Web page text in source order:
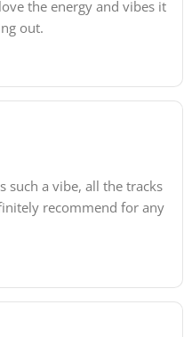
the energy and vibes it
out.
such a vibe, all the tracks
recommend for any